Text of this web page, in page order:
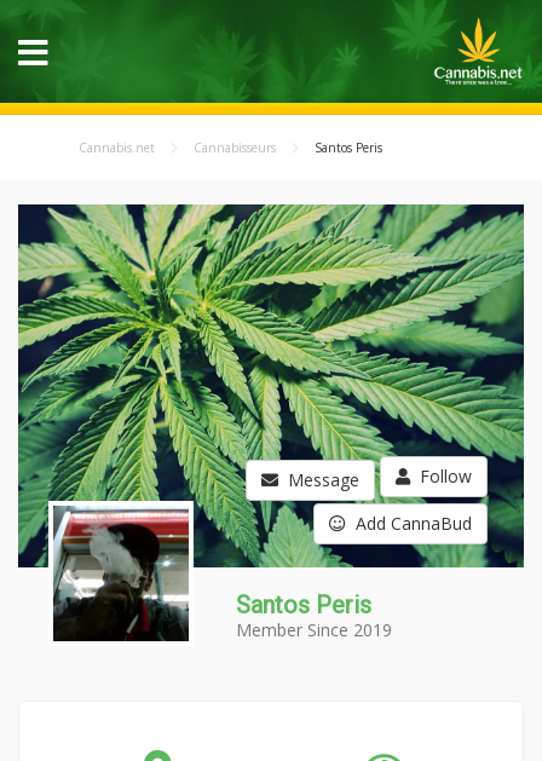
Cannabis.net Cannabisseurs Santos Peris
Message Follow
Add CannaBud
Santos Peris
Member Since 2019